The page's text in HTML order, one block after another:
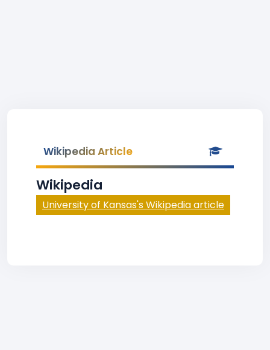
Wikipedia Article
Wikipedia
University of Kansas's Wikipedia article